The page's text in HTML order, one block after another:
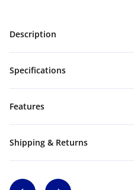
Description
Specifications
Features
Shipping & Returns